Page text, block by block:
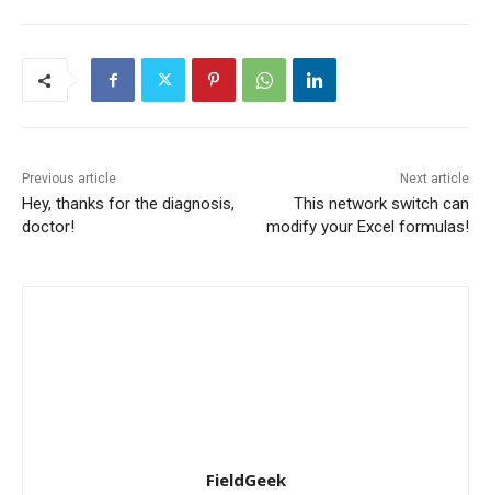
Previous article
Hey, thanks for the diagnosis,
doctor!
Next article
This network switch can
modify your Excel formulas!
FieldGeek